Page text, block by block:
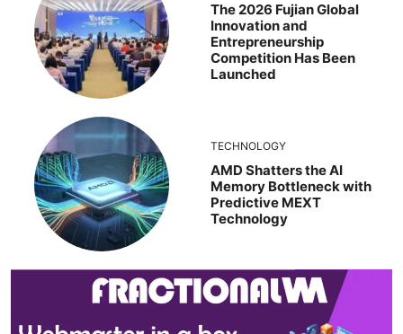
The 2026 Fujian Global
Innovation and
Entrepreneurship
Competition Has Been
Launched
TECHNOLOGY
AMD Shatters the AI
Memory Bottleneck with
Predictive MEXT
Technology